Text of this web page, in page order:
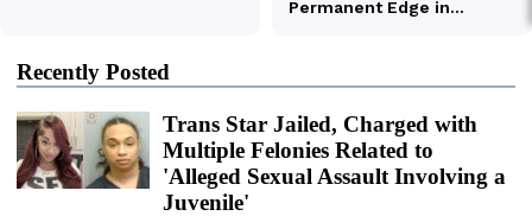
Recently Posted
Trans Star Jailed, Charged with
Multiple Felonies Related to
'Alleged Sexual Assault Involving a
Juvenile'